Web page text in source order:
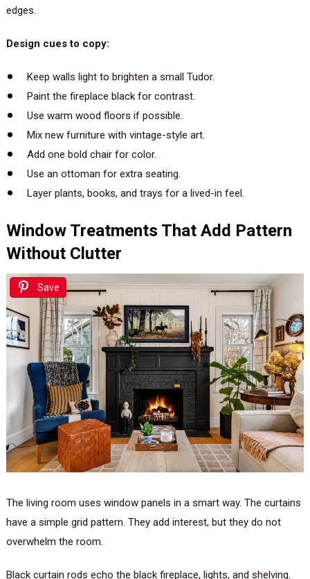
edges.
Design cues to copy:
Keep walls light to brighten a small Tudor.
Paint the fireplace black for contrast.
Use warm wood floors if possible.
Mix new furniture with vintage-style art.
Add one bold chair for color.
Use an ottoman for extra seating.
Layer plants, books, and trays for a lived-in feel.
Window Treatments That Add Pattern
Without Clutter
Save
The living room uses window panels in a smart way. The curtains
have a simple grid pattern. They add interest, but they do not
overwhelm the room.
Black curtain rods echo the black fireplace, lights, and shelving.